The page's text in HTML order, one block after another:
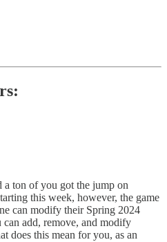
a ton of you got the jump on
this week, however, the game
can modify their Spring 2024
add, remove, and modify
does this mean for you, as an